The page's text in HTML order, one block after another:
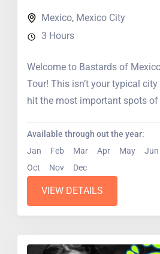
Mexico, Mexico City
3 Hours
Welcome to Bastards of
Tour! This isn’t your typical city
hit the most important spots of
Available through out the year:
Jan
Feb Mar Apr May Jun
Oct
Nov Dec
VIEW DETAILS